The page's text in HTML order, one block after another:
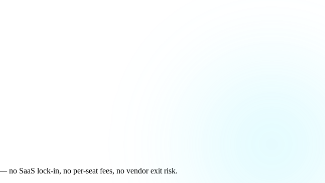
SaaS lock-in, no per-seat fees, no vendor exit risk.